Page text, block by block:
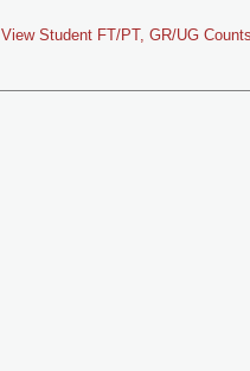
View Student FT/PT, GR/UG